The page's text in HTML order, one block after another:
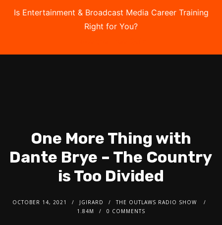
Is Entertainment & Broadcast Media Career Training
Right for You?
One More Thing with
Dante Brye – The Country
is Too Divided
OCTOBER 14, 2021 JGIRARD
THE OUTLAWS RADIO SHOW
1.84M
0 COMMENTS